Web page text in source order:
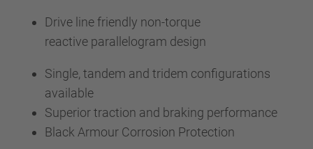
Drive line friendly non-torque
reactive parallelogram design
Single, tandem and tridem configurations
available
Superior traction and braking performance
Black Armour Corrosion Protection